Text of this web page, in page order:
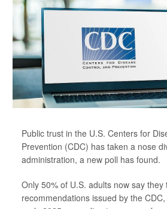
Public trust in the U.S. Centers for
Prevention (CDC) has taken a nose
administration, a new poll has found.
Only 50% of U.S. adults now say they
recommendations issued by the